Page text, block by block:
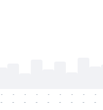
-
-
-
-
-
-
-
-
-
-
-
-
-
-
-
-
-
-